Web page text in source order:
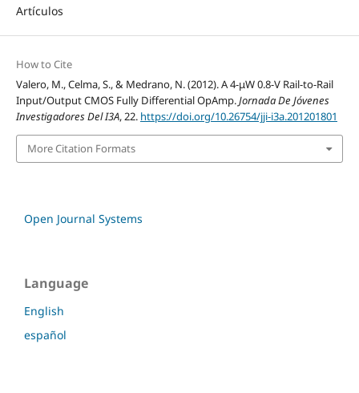
Artículos
How to Cite
Valero, M., Celma, S., & Medrano, N. (2012). A 4-μW 0.8-V Rail-to-Rail
Input/Output CMOS Fully Differential OpAmp.Jornada De Jóvenes
Investigadores Del I3A, 22. https://doi.org/10.26754/jji-i3a.201201801
More Citation Formats
Open Journal Systems
Language
English
español